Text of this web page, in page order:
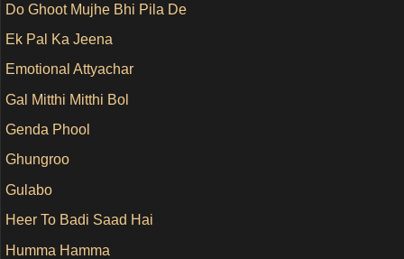
Do Ghoot Mujhe Bhi Pila De
Ek Pal Ka Jeena
Emotional Attyachar
Gal Mitthi Mitthi Bol
Genda Phool
Ghungroo
Gulabo
Heer To Badi Saad Hai
Humma Hamma